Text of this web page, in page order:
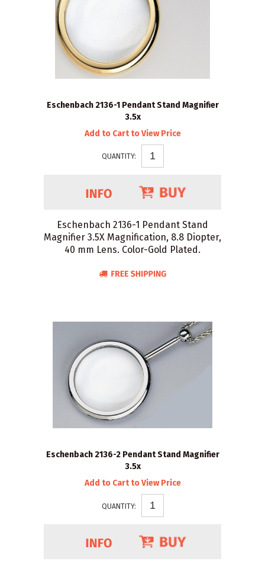
Eschenbach 2136-1 Pendant Stand Magnifier
3.5x
Add to Cart to View Price
QUANTITY:
Eschenbach 2136-1 Pendant Stand
Magnifier 3.5X Magnification, 8.8 Diopter,
40 mm Lens. Color-Gold Plated.
Eschenbach 2136-2 Pendant Stand Magnifier
3.5x
Add to Cart to View Price
QUANTITY: